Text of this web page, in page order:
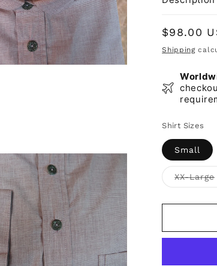
Regular
price
$98.00
Shipping
Shirt Sizes
Small
XX-Large